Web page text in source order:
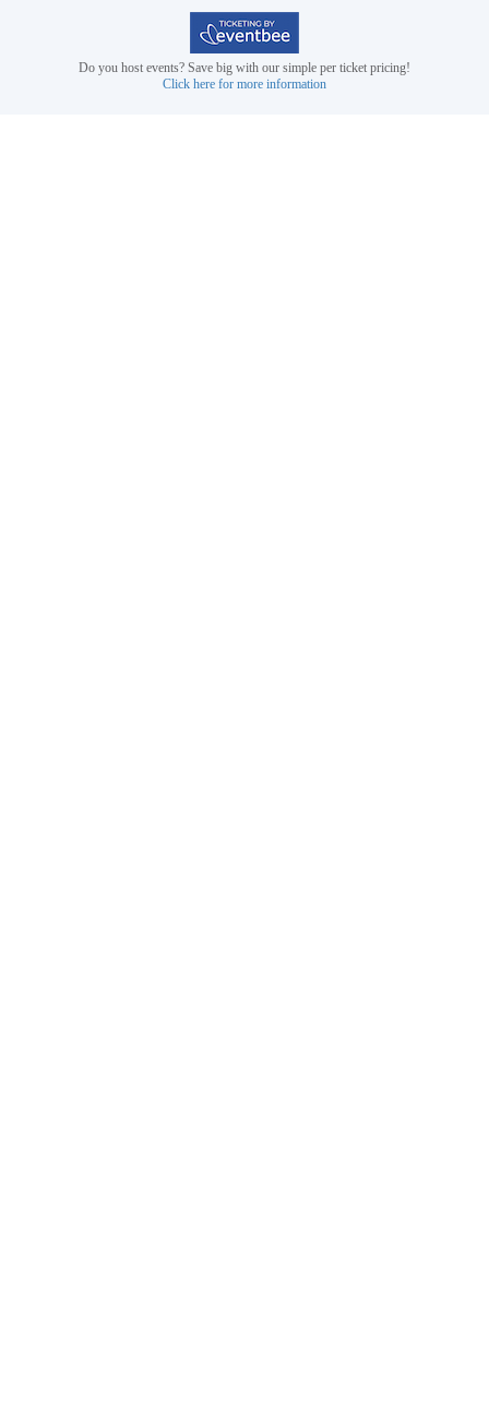
Do you host events? Save big with our simple per ticket pricing!
Click here for more information